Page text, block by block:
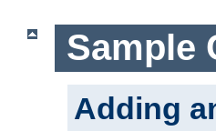
Sample
Adding